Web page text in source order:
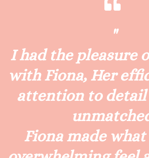
"
I had the pleasure
with Fiona, Her
attention to
Fiona made what